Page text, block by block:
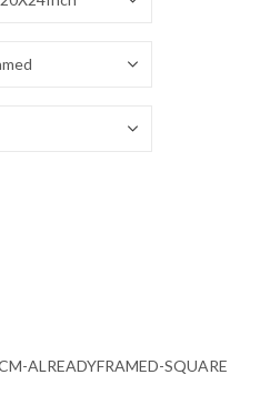
54.85 $
Diamond Painting quantity
ALREADYFRAMED-SQUARE